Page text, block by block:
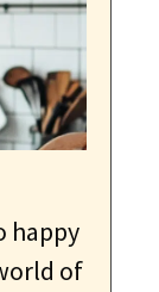
happy
of